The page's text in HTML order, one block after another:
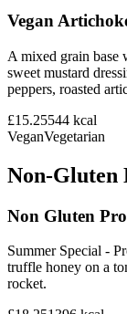
Vegan
A mixed grain base
sweet mustard
peppers, roasted
£15.25544 kcal
VeganVegetarian
Non-Gluten
Non Gluten
Summer Special -
truffle honey on a
rocket.